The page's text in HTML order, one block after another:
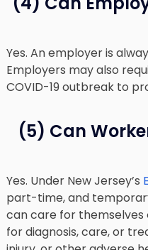
Yes. An employer is
Employers may also
COVID-19 outbreak to
(5) Can
Yes. Under New Jersey’s
part-time, and
can care for themselves
for diagnosis, care, or